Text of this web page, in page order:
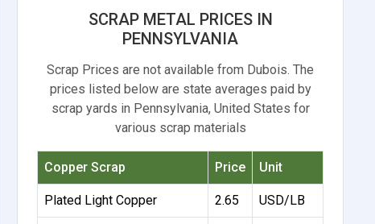
SCRAP METAL PRICES IN
PENNSYLVANIA
Scrap Prices are not available from Dubois. The
prices listed below are state averages paid by
scrap yards in Pennsylvania, United States for
various scrap materials
Copper Scrap Price Unit
Plated Light Copper 2.65 USD/LB